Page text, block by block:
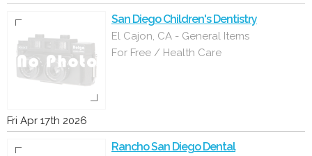
San Diego Children's Dentistry
El Cajon, CA - General Items
For Free / Health Care
Fri Apr 17th 2026
Rancho San Diego Dental